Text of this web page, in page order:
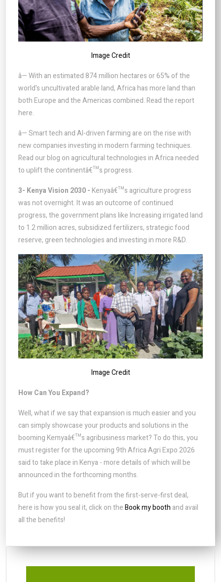
Image Credit
â— With an estimated 874 million hectares or 65% of the
world's uncultivated arable land, Africa has more land than
both Europe and the Americas combined. Read the report
here.
â— Smart tech and AI-driven farming are on the rise with
new companies investing in modern farming techniques.
Read our blog on agricultural technologies in Africa needed
to uplift the continentâ€™s progress.
3- Kenya Vision 2030 -Kenyaâ€™s agriculture progress
was not overnight. It was an outcome of continued
progress, the government plans like Increasing irrigated land
to 1.2 million acres, subsidized fertilizers, strategic food
reserve, green technologies and investing in more R&D.
Image Credit
How Can You Expand?
Well, what if we say that expansion is much easier and you
can simply showcase your products and solutions in the
booming Kemyaâ€™s agribusiness market? To do this, you
must register for the upcoming 9th Africa Agri Expo 2026
said to take place in Kenya - more details of which will be
announced in the forthcoming months.
But if you want to benefit from the first-serve-first deal,
here is how you seal it, click on theBook my booth and avail
all the benefits!